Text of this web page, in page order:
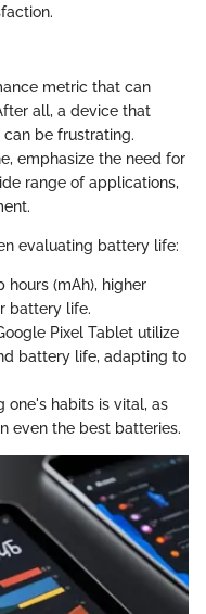
metric that can
all, a device that
be frustrating.
emphasize the need for
range of applications,
evaluating battery life:
hours (mAh), higher
battery life.
Pixel Tablet utilize
battery life, adapting to
one's habits is vital, as
even the best batteries.